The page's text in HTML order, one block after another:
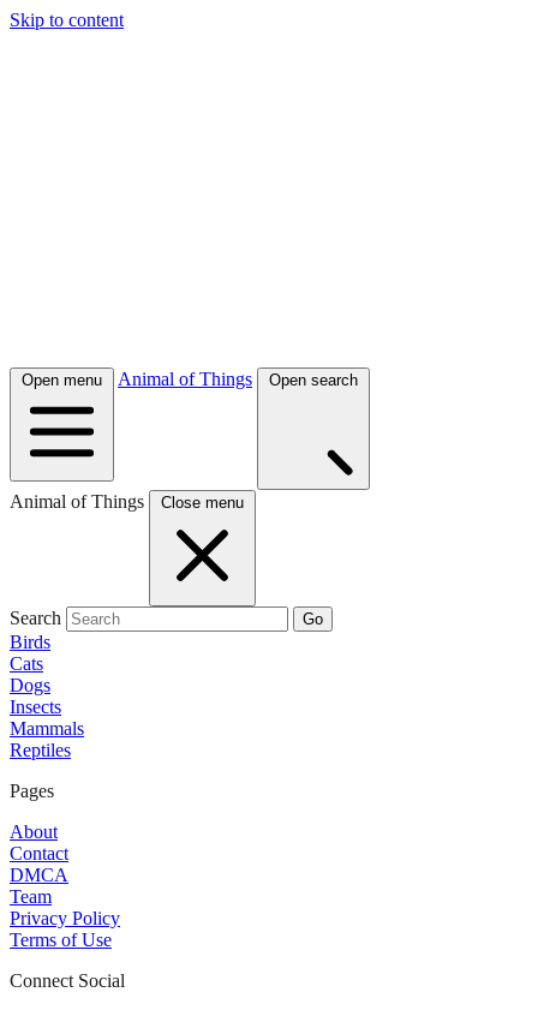
Skip to content
Open menu Animal of Things Open search
Animal of Things Close menu
Search Go
Birds
Cats
Dogs
Insects
Mammals
Reptiles
Pages
About
Contact
DMCA
Team
Privacy Policy
Terms of Use
Connect Social